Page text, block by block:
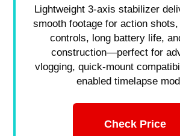
Lightweight 3-axis stabilizer
smooth footage for action
controls, long battery life,
construction—perfect for
vlogging, quick-mount
enabled timelapse
Check Price